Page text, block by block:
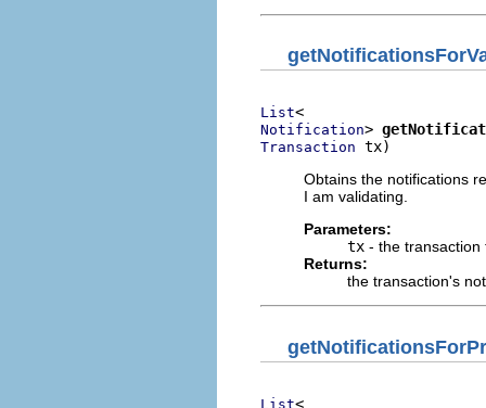
List
Notification>
Transaction tx)
Obtains the notifications
I am validating.
Parameters:
tx - the transaction
Returns:
the transaction's
List